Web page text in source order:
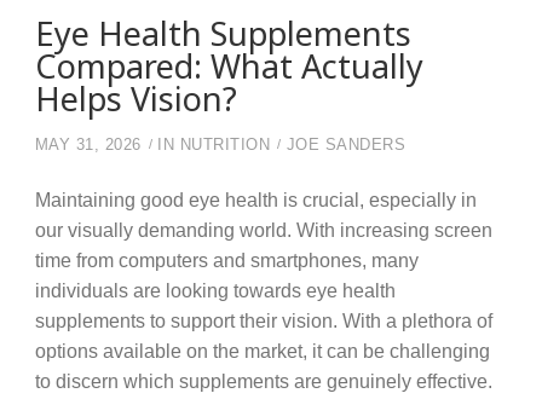
Eye Health Supplements
Compared: What Actually
Helps Vision?
MAY 31, 2026 IN NUTRITION JOE SANDERS
Maintaining good eye health is crucial, especially in
our visually demanding world. With increasing screen
time from computers and smartphones, many
individuals are looking towards eye health
supplements to support their vision. With a plethora of
options available on the market, it can be challenging
to discern which supplements are genuinely effective.